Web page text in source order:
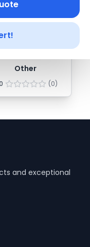
Other
(0)
and exceptional